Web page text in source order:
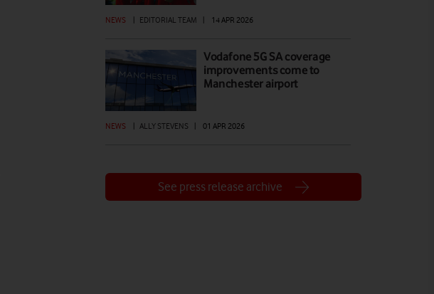
NEWS EDITORIAL TEAM 14 APR 2026
Vodafone 5G SA coverage
improvements come to
Manchester airport
NEWS | ALLY STEVENS | 01 APR 2026
See press release archive